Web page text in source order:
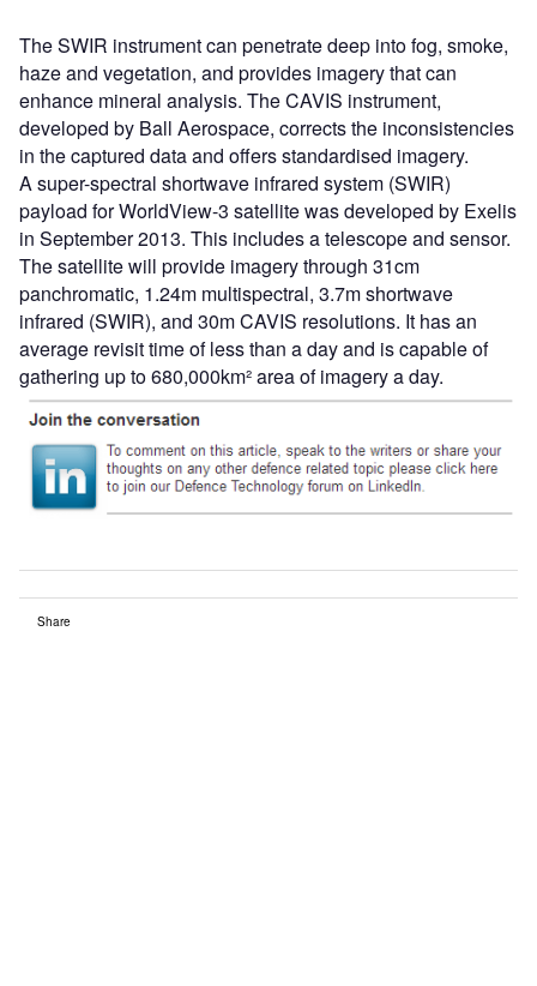
The SWIR instrument can penetrate deep into fog, smoke,
haze and vegetation, and provides imagery that can
enhance mineral analysis. The CAVIS instrument,
developed by Ball Aerospace, corrects the inconsistencies
in the captured data and offers standardised imagery.
A super-spectral shortwave infrared system (SWIR)
payload for WorldView-3 satellite was developed by Exelis
in September 2013. This includes a telescope and sensor.
The satellite will provide imagery through 31cm
panchromatic, 1.24m multispectral, 3.7m shortwave
infrared (SWIR), and 30m CAVIS resolutions. It has an
average revisit time of less than a day and is capable of
gathering up to 680,000km² area of imagery a day.
Share